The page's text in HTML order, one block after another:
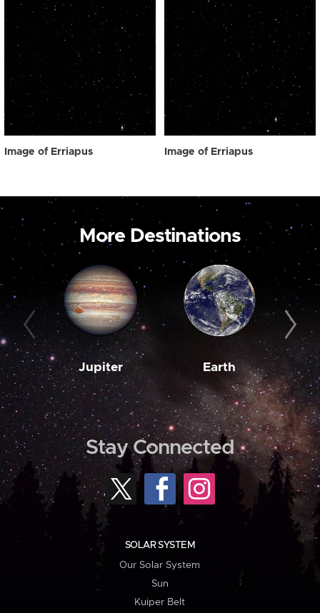
Image of Erriapus Image of Erriapus
More Destinations
Jupiter Earth
Stay Connected
SOLAR SYSTEM
Our Solar System
Sun
Kuiper Belt